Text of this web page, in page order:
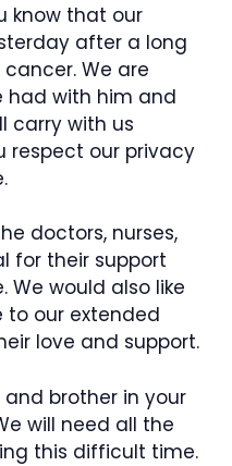
know that our
after a long
We are
had with him and
carry with us
respect our privacy
doctors, nurses,
for their support
would also like
to our extended
love and support.
brother in your
will need all the
this difficult time.